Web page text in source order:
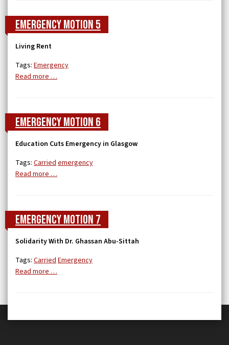
Emergency Motion 5
Living Rent
Tags: Emergency
Read more …
Emergency Motion 6
Education Cuts Emergency in Glasgow
Tags: Carriedemergency
Read more …
Emergency Motion 7
Solidarity With Dr. Ghassan Abu-Sittah
Tags: CarriedEmergency
Read more …